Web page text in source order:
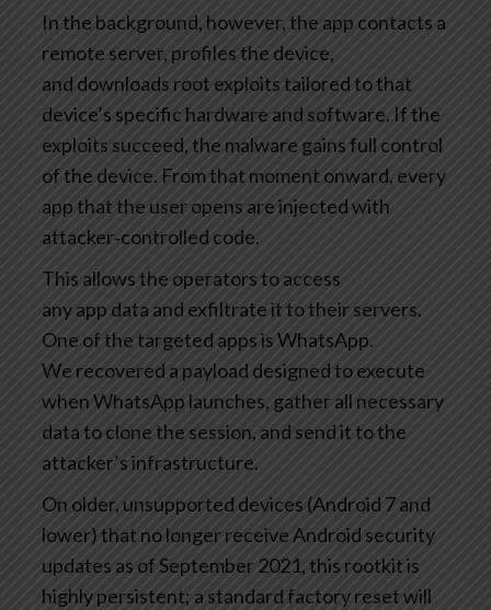
In the background, however, the app contacts a
remote server, profiles the device,
and downloads root exploits tailored to that
device’s specific hardware and software. If the
exploits succeed, the malware gains full control
of the device. From that moment onward, every
app that the user opens are injected with
attacker‑controlled code.
This allows the operators to access
any app data and exfiltrate it to their servers.
One of the targeted apps is WhatsApp.
We recovered a payload designed to execute
when WhatsApp launches, gather all necessary
data to clone the session, and send it to the
attacker’s infrastructure.
On older, unsupported devices (Android 7 and
lower) that no longer receive Android security
updates as of September 2021, this rootkit is
highly persistent; a standard factory reset will